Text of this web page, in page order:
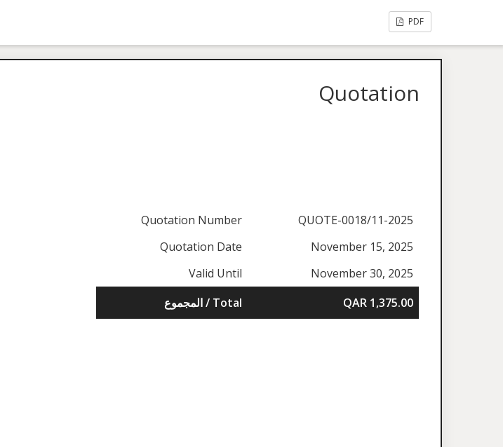
PDF
Quotation
Quotation Number
QUOTE-0018/11-2025
Quotation Date
November 15, 2025
Valid Until
November 30, 2025
المجموع / Total
QAR 1,375.00